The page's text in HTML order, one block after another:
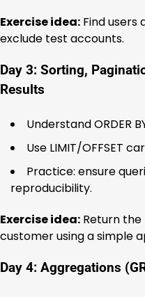
Exercise idea: Find users
exclude test accounts.
Day 3: Sorting,
Results
Understand ORDER
Use LIMIT/OFFSET
Practice: ensure
reproducibility.
Exercise idea: Return
customer using a simple
Day 4: Aggregations